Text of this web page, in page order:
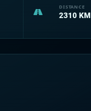
DISTANCE
2310 KM